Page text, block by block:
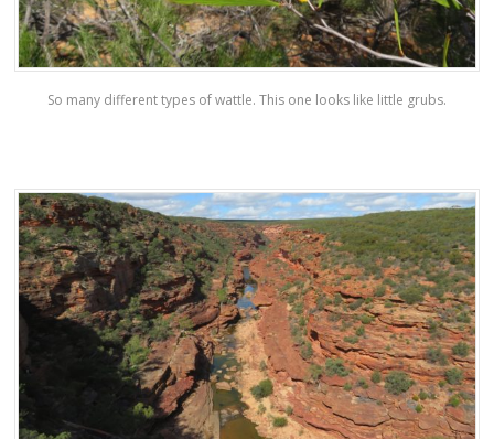
So many different types of wattle. This one looks like little grubs.